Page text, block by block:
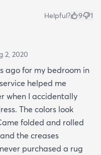
Helpful? 9 1
2, 2020
ago for my bedroom in
helped me
when I accidentally
The colors look
folded and rolled
the creases
purchased a rug